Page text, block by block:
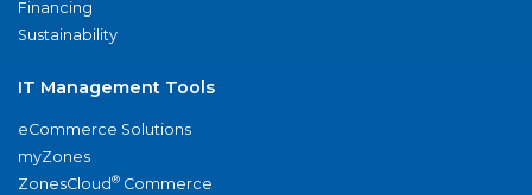
Financing
Sustainability
IT Management Tools
eCommerce Solutions
myZones
ZonesCloud® Commerce